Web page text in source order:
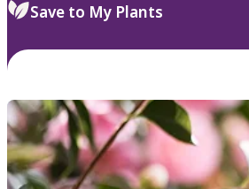
Save to My Plants